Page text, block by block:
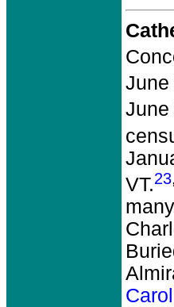
June
June
VT.23,